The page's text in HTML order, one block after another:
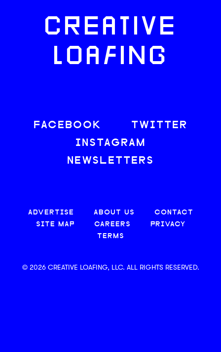
CREATIVE
LOAFING
FACEBOOK
TWITTER
INSTAGRAM
NEWSLETTERS
ADVERTISE ABOUT US
CONTACT
SITE MAP
CAREERS
PRIVACY
TERMS
© 2026 CREATIVE LOAFING, LLC. ALL RIGHTS RESERVED.